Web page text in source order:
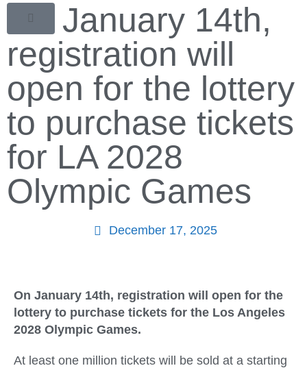
On January 14th,
registration will
open for the lottery
to purchase tickets
for LA 2028
Olympic Games
December 17, 2025
On January 14th, registration will open for the
lottery to purchase tickets for the Los Angeles
2028 Olympic Games.
At least one million tickets will be sold at a starting